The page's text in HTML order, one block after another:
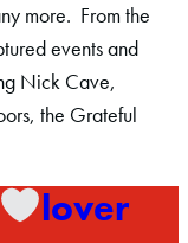
more. From the
events and
Nick Cave,
the Grateful
lover